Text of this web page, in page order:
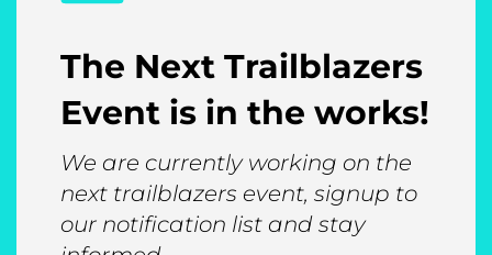
The Next Trailblazers
Event is in the works!
We are currently working on the
next trailblazers event, signup to
our notification list and stay